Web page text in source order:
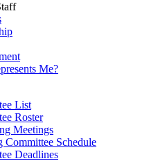
Me?
List
Roster
Meetings
Committee Schedule
Deadlines